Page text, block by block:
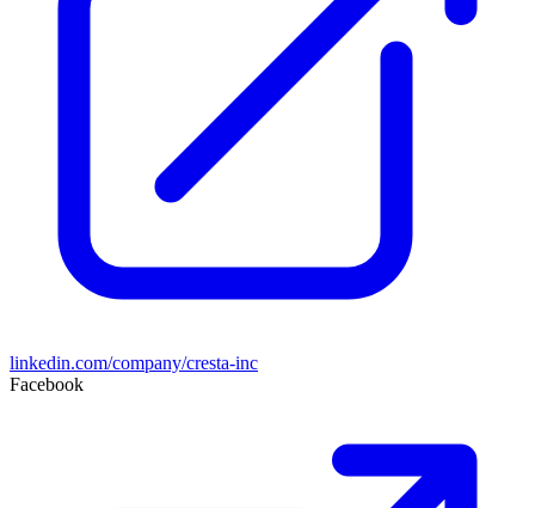
linkedin.com/company/cresta-inc
Facebook